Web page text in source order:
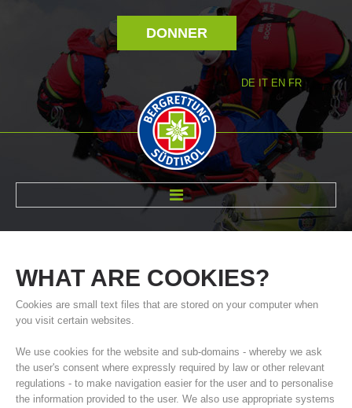
DONNER
DE IT EN FR
WHAT ARE COOKIES?
Cookies are small text files that are stored on your computer when
you visit certain websites.
We use cookies for the website and sub-domains - whereby we ask
the user's consent where expressly required by law or other relevant
regulations - to make navigation easier for the user and to personalise
the information provided to the user. We also use appropriate systems